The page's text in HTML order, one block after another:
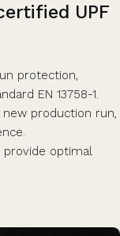
UPF
protection,
EN 13758-1.
production run,
provide optimal